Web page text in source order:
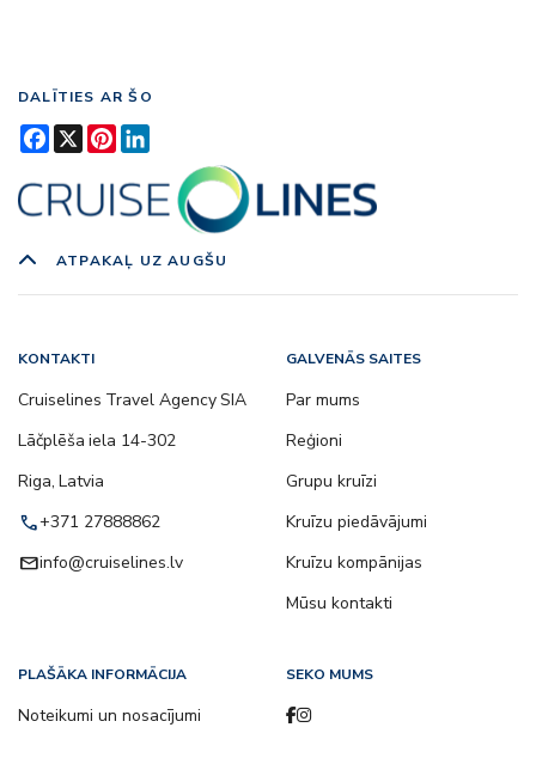
DALĪTIES AR ŠO
Facebook
X Pinterest
ATPAKAĻ UZ AUGŠU
KONTAKTI
Cruiselines Travel Agency SIA
Lāčplēša iela 14-302
Riga, Latvia
call+371 27888862
emailinfo@cruiselines.lv
GALVENĀS SAITES
Par mums
Reģioni
Grupu kruīzi
Kruīzu piedāvājumi
Kruīzu kompānijas
Mūsu kontakti
PLAŠĀKA INFORMĀCIJA
Noteikumi un nosacījumi
SEKO MUMS